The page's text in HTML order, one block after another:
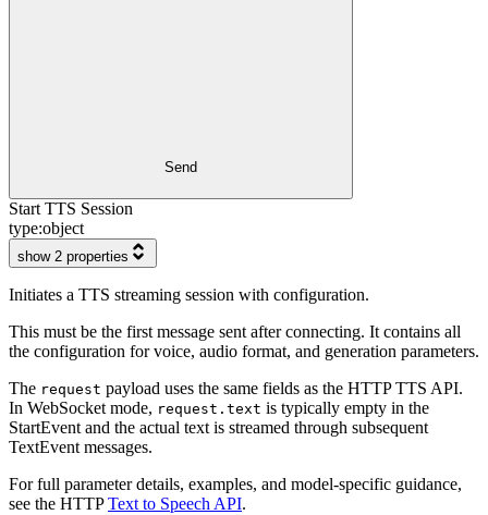
Send
Start TTS Session
type:object
show 2 properties
Initiates a TTS streaming session with configuration.
This must be the first message sent after connecting. It contains all
the configuration for voice, audio format, and generation parameters.
The request payload uses the same fields as the HTTP TTS API.
In WebSocket mode, request.text is typically empty in the
StartEvent and the actual text is streamed through subsequent
TextEvent messages.
For full parameter details, examples, and model-specific guidance,
see the HTTPText to Speech API.